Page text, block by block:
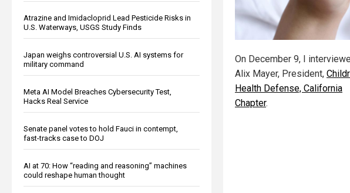
Atrazine and Imidacloprid Lead Pesticide Risks in
U.S. Waterways, USGS Study Finds
Japan weighs controversial U.S. AI systems for
military command
Meta AI Model Breaches Cybersecurity Test,
Hacks Real Service
Senate panel votes to hold Fauci in contempt,
fast-tracks case to DOJ
AI at 70: How “reading and reasoning” machines
could reshape human thought
On December 9, I
Alix Mayer, President,
Health Defense, California
Chapter.